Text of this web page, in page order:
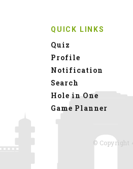
QUICK LINKS
Quiz
Profile
Notification
Search
Hole in One
Game Planner
© Copyright